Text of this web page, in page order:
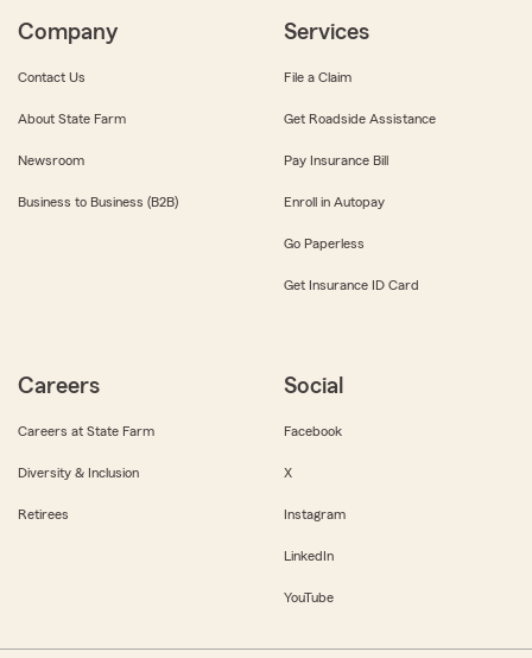
Company
Contact Us
About State Farm
Newsroom
Business to Business (B2B)
Services
File a Claim
Get Roadside Assistance
Pay Insurance Bill
Enroll in Autopay
Go Paperless
Get Insurance ID Card
Careers
Careers at State Farm
Diversity & Inclusion
Retirees
Social
Facebook
X
Instagram
LinkedIn
YouTube